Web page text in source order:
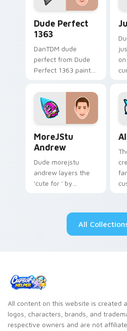
Dude Perfect
1363
DanTDM dude
perfect from Dude
Perfect 1363 paints
cursor tabs with
streamer desktop
style.
MoreJStu
Andrew
Dude morejstu
andrew layers the
'cute for ' by
Andrew paints your
screen custom
cursor tabs with
All
All content on this website is created
logos, characters, brands, and
respective owners and are not